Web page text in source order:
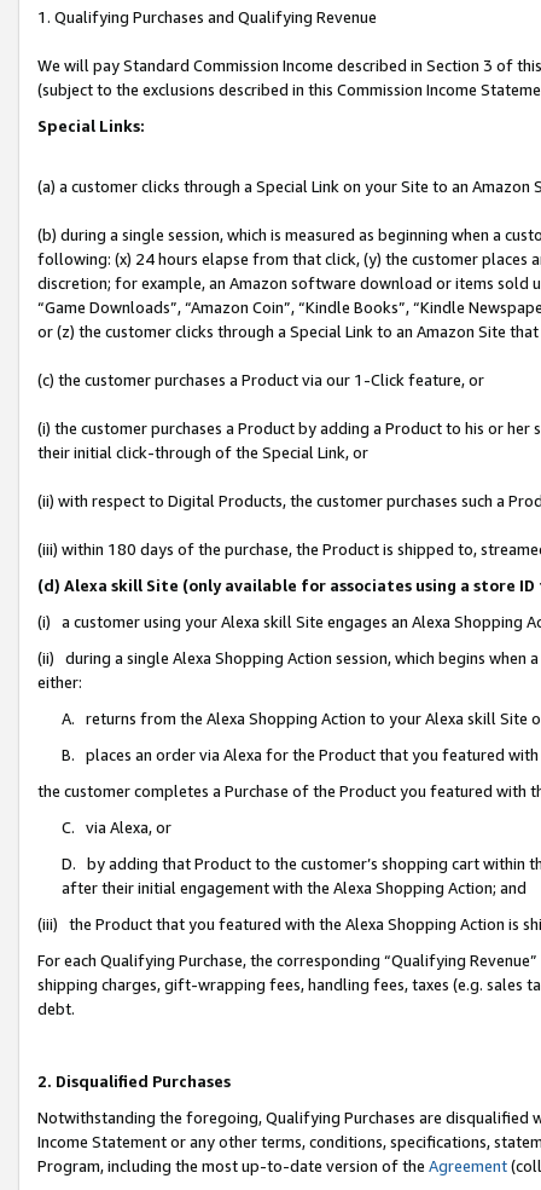
1. Qualifying Purchases and Qualifying Revenue
We will pay Standard Commission Income described in Section 3 of
(subject to the exclusions described in this Commission Income
Special Links:
(a) a customer clicks through a Special Link on your Site to an Amazon
(b) during a single session, which is measured as beginning when a
following: (x) 24 hours elapse from that click, (y) the customer
discretion; for example, an Amazon software download or items sold
“Game Downloads”, “Amazon Coin”, “Kindle Books”, “Kindle
or (z) the customer clicks through a Special Link to an Amazon Site
(c) the customer purchases a Product via our 1-Click feature, or
(i) the customer purchases a Product by adding a Product to his or
their initial click-through of the Special Link, or
(ii) with respect to Digital Products, the customer purchases such a
(iii) within 180 days of the purchase, the Product is shipped to,
(d) Alexa skill Site (only available for associates using a store
(i) a customer using your Alexa skill Site engages an Alexa Shopping
(ii) during a single Alexa Shopping Action session, which begins when
either:
A. returns from the Alexa Shopping Action to your Alexa skill Site
B. places an order via Alexa for the Product that you featured with
the customer completes a Purchase of the Product you featured with
C. via Alexa, or
D. by adding that Product to the customer’s shopping cart within
after their initial engagement with the Alexa Shopping Action; and
(iii) the Product that you featured with the Alexa Shopping Action is
For each Qualifying Purchase, the corresponding “Qualifying
shipping charges, gift-wrapping fees, handling fees, taxes (e.g. sales
debt.
2. Disqualified Purchases
Notwithstanding the foregoing, Qualifying Purchases are disqualified
Income Statement or any other terms, conditions, specifications,
Program, including the most up-to-date version of the Agreement